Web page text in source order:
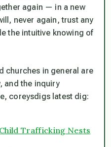
again — in a new
never again, trust any
the intuitive knowing of
churches in general are
and the inquiry
coreysdigs latest dig:
Trafficking Nests